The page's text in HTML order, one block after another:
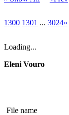
1300 1301 ... 3024»
Loading...
Eleni Vouro
File name